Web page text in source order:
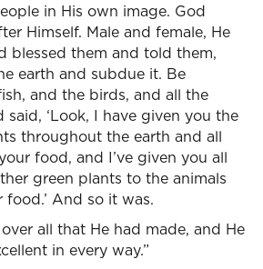
in His own image. God
Himself. Male and female, He
blessed them and told them,
earth and subdue it. Be
and the birds, and all the
said, ‘Look, I have given you the
throughout the earth and all
food, and I’ve given you all
green plants to the animals
And so it was.
all that He had made, and He
in every way.”